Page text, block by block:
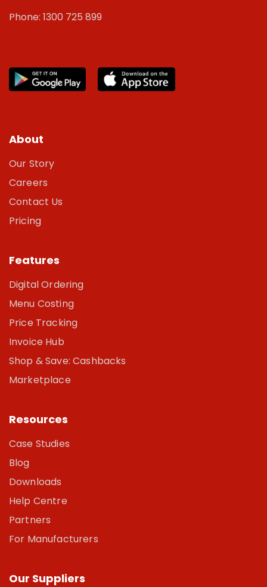
Phone: 1300 725 899
About
Our Story
Careers
Contact Us
Pricing
Features
Digital Ordering
Menu Costing
Price Tracking
Invoice Hub
Shop & Save: Cashbacks
Marketplace
Resources
Case Studies
Blog
Downloads
Help Centre
Partners
For Manufacturers
Our Suppliers